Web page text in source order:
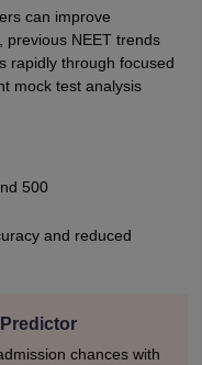
can improve
previous NEET trends
rapidly through focused
mock test analysis
500
and reduced
chances with